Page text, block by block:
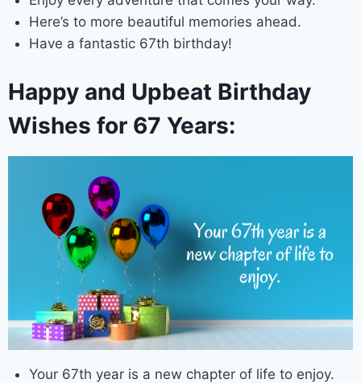
Here’s to more beautiful memories ahead.
Have a fantastic 67th birthday!
Happy and Upbeat Birthday
Wishes for 67 Years:
Your 67th year is a new chapter of life to enjoy.